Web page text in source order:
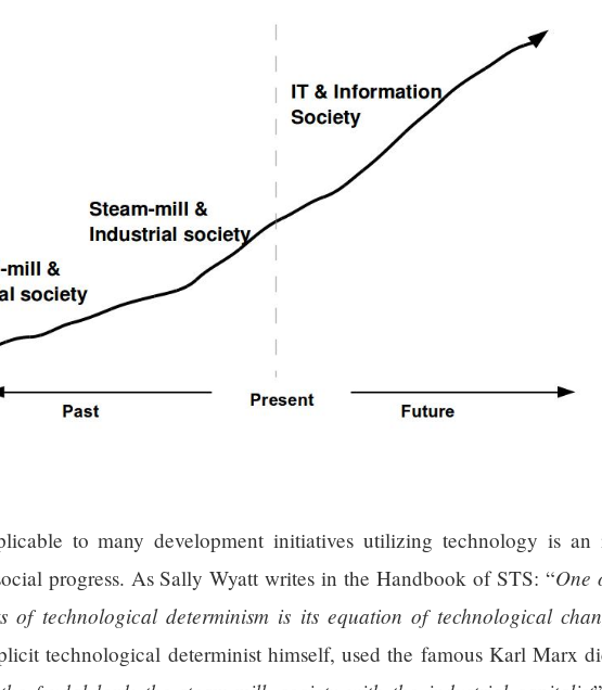
to many development initiatives utilizing technology is
progress. As Sally Wyatt writes in the Handbook of STS: “One
of technological determinism is its equation of technological
technological determinist himself, used the famous Karl Marx